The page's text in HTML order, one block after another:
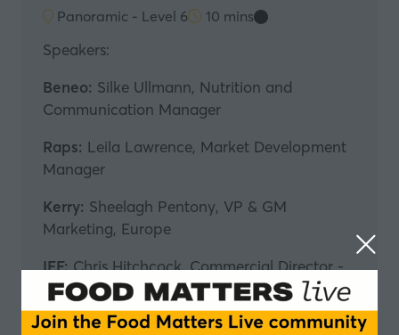
Panoramic - Level 6 10 mins
Speakers:
Beneo: Silke Ullmann, Nutrition and
Communication Manager
Raps: Leila Lawrence, Market Development
Manager
Kerry: Sheelagh Pentony, VP & GM
Marketing, Europe
IFF:Chris Hitchcock, Commercial Director -
Tastepoint
In partnership with